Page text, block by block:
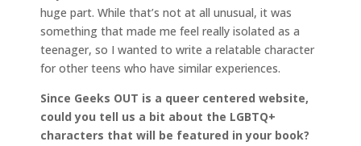
huge part. While that’s not at all unusual, it was
something that made me feel really isolated as a
teenager, so I wanted to write a relatable character
for other teens who have similar experiences.
Since Geeks OUT is a queer centered website,
could you tell us a bit about the LGBTQ+
characters that will be featured in your book?